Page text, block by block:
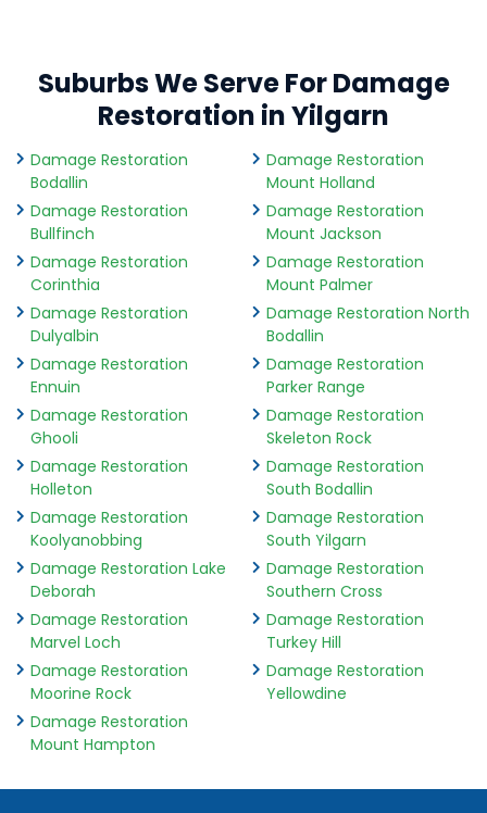
Suburbs We Serve For Damage
Restoration in Yilgarn
Damage Restoration
Bodallin
Damage Restoration
Bullfinch
Damage Restoration
Corinthia
Damage Restoration
Dulyalbin
Damage Restoration
Ennuin
Damage Restoration
Ghooli
Damage Restoration
Holleton
Damage Restoration
Koolyanobbing
Damage Restoration Lake
Deborah
Damage Restoration
Marvel Loch
Damage Restoration
Moorine Rock
Damage Restoration
Mount Hampton
Damage Restoration
Mount Holland
Damage Restoration
Mount Jackson
Damage Restoration
Mount Palmer
Damage Restoration North
Bodallin
Damage Restoration
Parker Range
Damage Restoration
Skeleton Rock
Damage Restoration
South Bodallin
Damage Restoration
South Yilgarn
Damage Restoration
Southern Cross
Damage Restoration
Turkey Hill
Damage Restoration
Yellowdine